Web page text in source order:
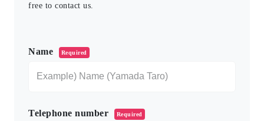
free to contact us.
Name Required
Telephone number Required